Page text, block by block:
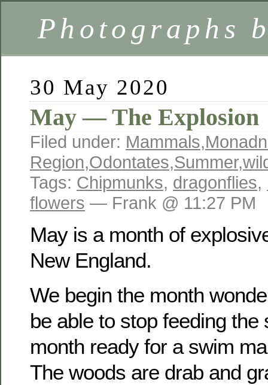
Photographs
30 May 2020
May — The Explosion
Filed under: Mammals,
Region,Odontates,Summer,
Tags: Chipmunks, dragonflies,
flowers — Frank @ 11:27 PM
May is a month of
New England.
We begin the month
be able to stop feeding the
month ready for a swim
The woods are drab and